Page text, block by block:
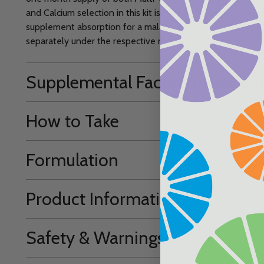
and Calcium selection in this kit is based on a split-dose
supplement absorption for a malabsorptive surgery. All
separately under the respective nutrient section.
Supplemental Facts &
How to Take
Formulation
Product Information
Safety & Warnings